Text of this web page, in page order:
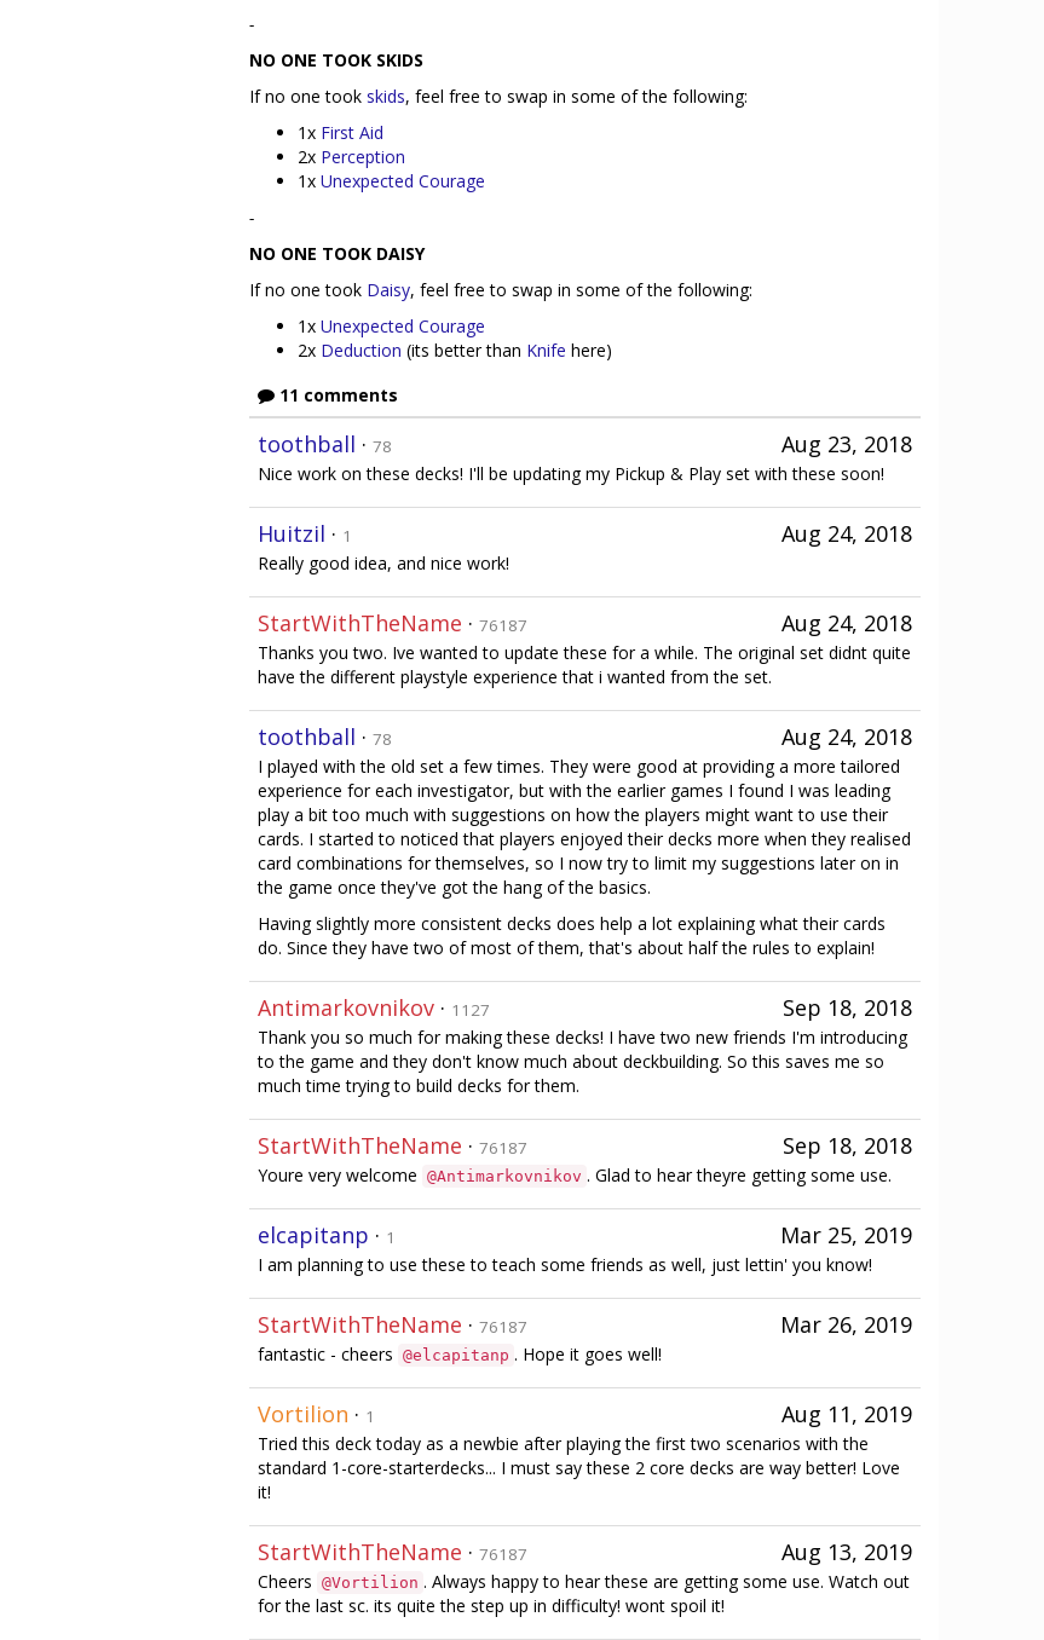
-
NO ONE TOOK SKIDS
If no one took skids, feel free to swap in some of the following:
1x First Aid
2x Perception
1x Unexpected Courage
-
NO ONE TOOK DAISY
If no one took Daisy, feel free to swap in some of the following:
1x Unexpected Courage
2x Deduction (its better than Knife here)
11 comments
Aug 23, 2018
toothball · 78
Nice work on these decks! I'll be updating my Pickup & Play set with these soon!
Aug 24, 2018
Huitzil · 1
Really good idea, and nice work!
Aug 24, 2018
StartWithTheName · 76187
Thanks you two. Ive wanted to update these for a while. The original set didnt quite
have the different playstyle experience that i wanted from the set.
Aug 24, 2018
toothball · 78
I played with the old set a few times. They were good at providing a more tailored
experience for each investigator, but with the earlier games I found I was leading
play a bit too much with suggestions on how the players might want to use their
cards. I started to noticed that players enjoyed their decks more when they realised
card combinations for themselves, so I now try to limit my suggestions later on in
the game once they've got the hang of the basics.
Having slightly more consistent decks does help a lot explaining what their cards
do. Since they have two of most of them, that's about half the rules to explain!
Sep 18, 2018
Antimarkovnikov · 1127
Thank you so much for making these decks! I have two new friends I'm introducing
to the game and they don't know much about deckbuilding. So this saves me so
much time trying to build decks for them.
Sep 18, 2018
StartWithTheName · 76187
Youre very welcome @Antimarkovnikov . Glad to hear theyre getting some use.
Mar 25, 2019
elcapitanp · 1
I am planning to use these to teach some friends as well, just lettin' you know!
Mar 26, 2019
StartWithTheName · 76187
fantastic - cheers @elcapitanp . Hope it goes well!
Aug 11, 2019
Vortilion · 1
Tried this deck today as a newbie after playing the first two scenarios with the
standard 1-core-starterdecks... I must say these 2 core decks are way better! Love
it!
Aug 13, 2019
StartWithTheName · 76187
Cheers @Vortilion . Always happy to hear these are getting some use. Watch out
for the last sc. its quite the step up in difficulty! wont spoil it!